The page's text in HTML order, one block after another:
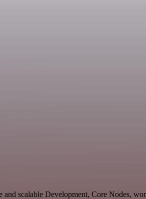
scalable Development, Core Nodes,